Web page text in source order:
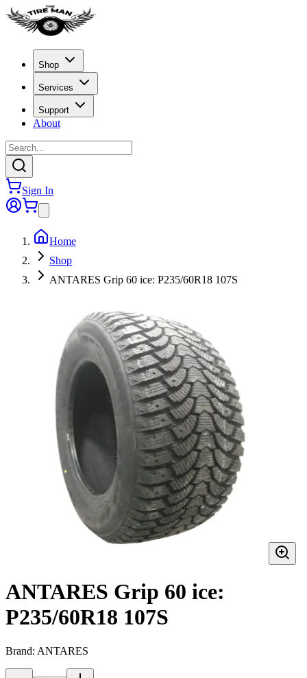
Shop
Services
Support
About
Sign In
Home
Shop
ANTARES Grip 60 ice: P235/60R18 107S
ANTARES Grip 60 ice:
P235/60R18 107S
Brand: ANTARES